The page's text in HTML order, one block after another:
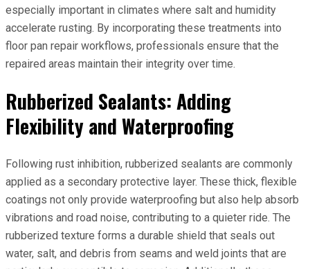
especially important in climates where salt and humidity
accelerate rusting. By incorporating these treatments into
floor pan repair workflows, professionals ensure that the
repaired areas maintain their integrity over time.
Rubberized Sealants: Adding
Flexibility and Waterproofing
Following rust inhibition, rubberized sealants are commonly
applied as a secondary protective layer. These thick, flexible
coatings not only provide waterproofing but also help absorb
vibrations and road noise, contributing to a quieter ride. The
rubberized texture forms a durable shield that seals out
water, salt, and debris from seams and weld joints that are